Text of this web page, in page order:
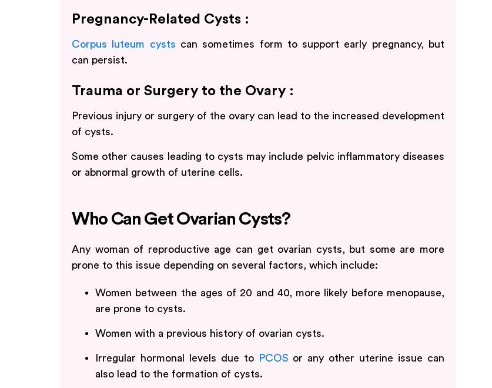
Pregnancy-Related Cysts :
Corpus luteum cysts can sometimes form to support early pregnancy, but
can persist.
Trauma or Surgery to the Ovary :
Previous injury or surgery of the ovary can lead to the increased development
of cysts.
Some other causes leading to cysts may include pelvic inflammatory diseases
or abnormal growth of uterine cells.
Who Can Get Ovarian Cysts?
Any woman of reproductive age can get ovarian cysts, but some are more
prone to this issue depending on several factors, which include:
Women between the ages of 20 and 40, more likely before menopause,
are prone to cysts.
Women with a previous history of ovarian cysts.
Irregular hormonal levels due to PCOS or any other uterine issue can
also lead to the formation of cysts.